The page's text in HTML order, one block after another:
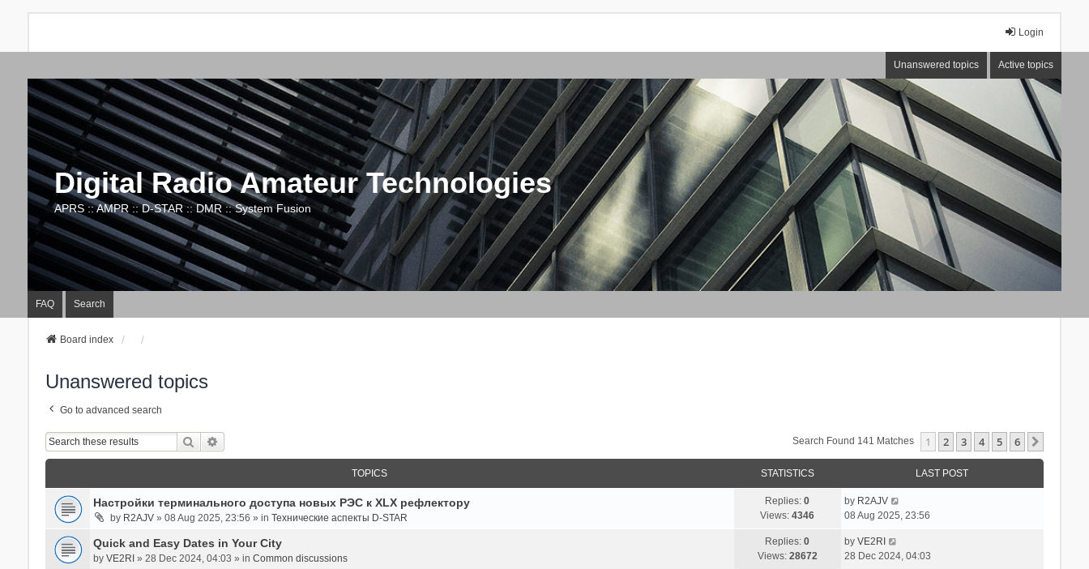
Login
Unanswered topics Active topics
Digital Radio Amateur Technologies
APRS :: AMPR :: D-STAR :: DMR :: System Fusion
FAQ Search
Board index
Unanswered topics
Go to advanced search
Search Search Found 141 Matches 1 2 3 4 5 6
TOPICS STATISTICS LAST POST
Настройки терминального доступа новых РЭС к XLX рефлектору
by R2AJV» 08 Aug 2025, 23:56 » in Технические аспекты D-STAR
Replies:0
Views:4346
by R2AJV
08 Aug 2025, 23:56
Quick and Easy Dates in Your City
by VE2RI» 28 Dec 2024, 04:03 » in Common discussions
Replies:0
Views: 28672
by VE2RI
28 Dec 2024, 04:03